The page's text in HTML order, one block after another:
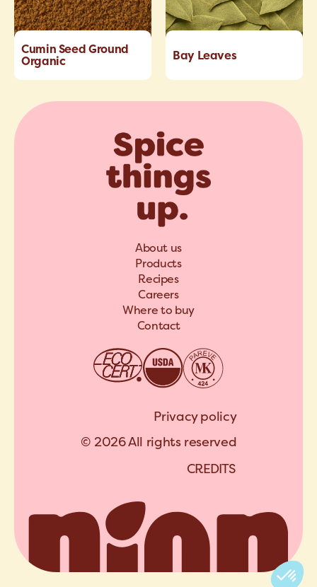
Cumin Seed Ground
Organic
Bay Leaves
About us
Products
Recipes
Careers
Where to buy
Contact
Privacy policy
© 2026 All rights reserved
CREDITS